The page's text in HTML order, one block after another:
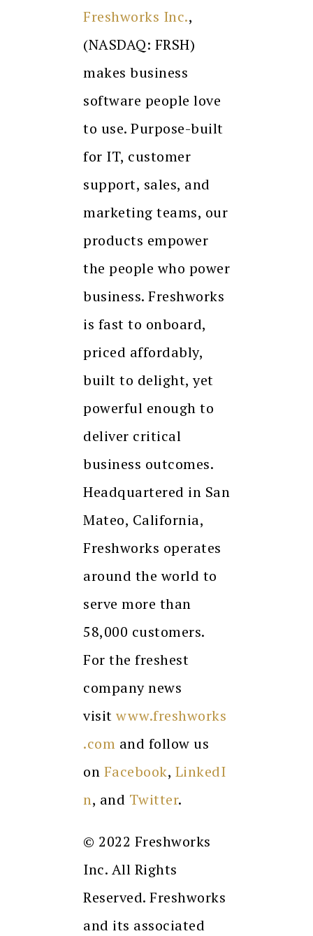
Freshworks Inc.,
(NASDAQ: FRSH)
makes business
software people love
to use. Purpose-built
for IT, customer
support, sales, and
marketing teams, our
products empower
the people who power
business. Freshworks
is fast to onboard,
priced affordably,
built to delight, yet
powerful enough to
deliver critical
business outcomes.
Headquartered in San
Mateo, California,
Freshworks operates
around the world to
serve more than
58,000 customers.
For the freshest
company news
visit www.freshworks
.com and follow us
on Facebook, LinkedI
n, and Twitter.
© 2022 Freshworks
Inc. All Rights
Reserved. Freshworks
and its associated